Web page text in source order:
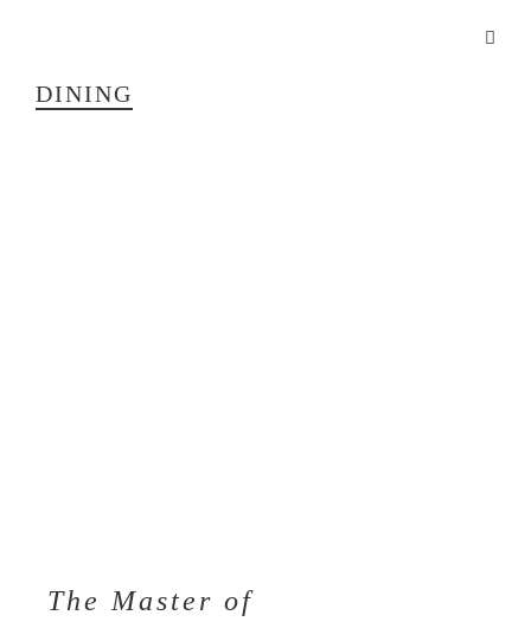
DINING
The Master of